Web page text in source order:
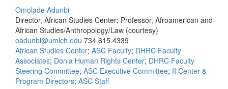
Omolade Adunbi
Director, African Studies Center; Professor, Afroamerican and
African Studies/Anthropology/Law (courtesy)
oadunbi@umich.edu 734.615.4339
African Studies Center; ASC Faculty; DHRC Faculty
Associates; Donia Human Rights Center; DHRC Faculty
Steering Committee; ASC Executive Committee; II Center &
Program Directors; ASC Staff